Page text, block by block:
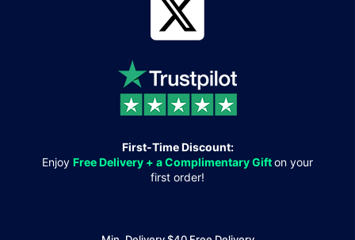
First-Time Discount:
Enjoy Free Delivery + a Complimentary Gifton your
first order!